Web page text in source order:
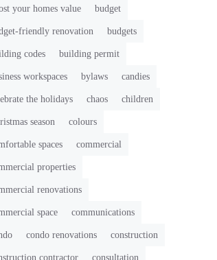
your homes value budget
friendly renovation budgets
codes building permit
workspaces bylaws candies
the holidays chaos children
season colours
spaces commercial
properties
renovations
space communications
condo renovations construction
contractor consultation